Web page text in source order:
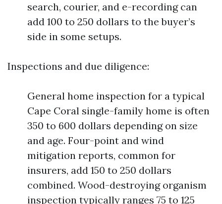
search, courier, and e-recording can
add 100 to 250 dollars to the buyer’s
side in some setups.
Inspections and due diligence:
General home inspection for a typical
Cape Coral single-family home is often
350 to 600 dollars depending on size
and age. Four-point and wind
mitigation reports, common for
insurers, add 150 to 250 dollars
combined. Wood-destroying organism
inspection typically ranges 75 to 125